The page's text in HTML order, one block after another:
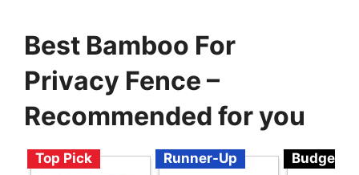
Best Bamboo For
Privacy Fence –
Recommended for you
Top Pick Runner-Up Budget